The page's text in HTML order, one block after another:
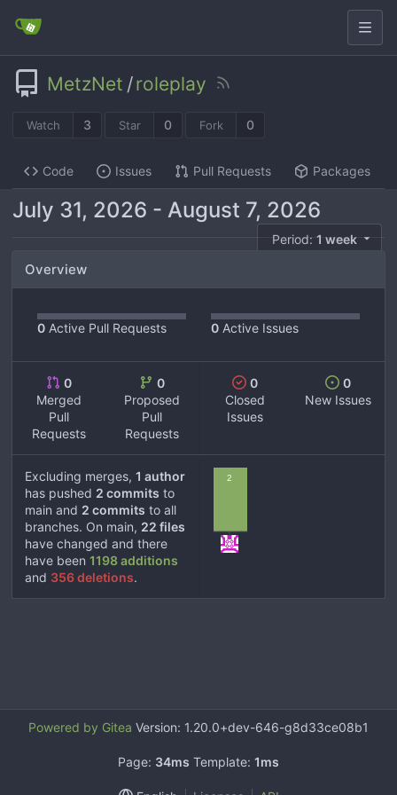
MetzNet /roleplay
Watch 3 Star 0 Fork 0
Code Issues Pull Requests Packages
-
Period: 1 week
Overview
0 Active Pull Requests 0 Active Issues
0
Merged
Pull
Requests
0
Proposed
Pull
Requests
0
Closed
Issues
0
New Issues
Excluding merges, 1 author
has pushed 2 commits to
main and 2 commits to all
branches. On main, 22 files
have changed and there
have been 1198 additions
and 356 deletions.
2
Powered by Gitea Version: 1.20.0+dev-646-g8d33ce08b1
Page: 34ms Template: 1ms